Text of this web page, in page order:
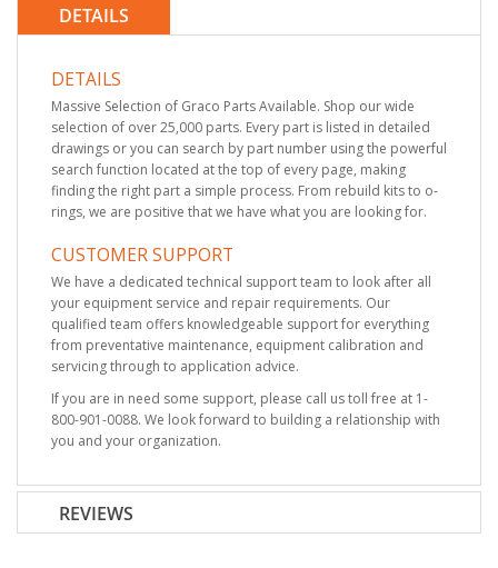
DETAILS
DETAILS
Massive Selection of Graco Parts Available. Shop our wide
selection of over 25,000 parts. Every part is listed in detailed
drawings or you can search by part number using the powerful
search function located at the top of every page, making
finding the right part a simple process. From rebuild kits to o-
rings, we are positive that we have what you are looking for.
CUSTOMER SUPPORT
We have a dedicated technical support team to look after all
your equipment service and repair requirements. Our
qualified team offers knowledgeable support for everything
from preventative maintenance, equipment calibration and
servicing through to application advice.
If you are in need some support, please call us toll free at 1-
800-901-0088. We look forward to building a relationship with
you and your organization.
REVIEWS